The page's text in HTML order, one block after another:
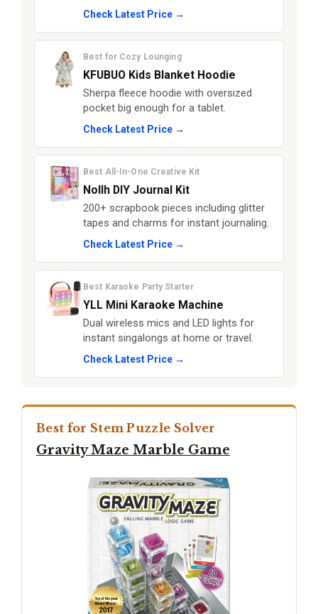
Check Latest Price →
Best for Cozy Lounging
KFUBUO Kids Blanket Hoodie
Sherpa fleece hoodie with oversized
pocket big enough for a tablet.
Check Latest Price →
Best All-In-One Creative Kit
Nollh DIY Journal Kit
200+ scrapbook pieces including glitter
tapes and charms for instant journaling.
Check Latest Price →
Best Karaoke Party Starter
YLL Mini Karaoke Machine
Dual wireless mics and LED lights for
instant singalongs at home or travel.
Check Latest Price →
Best for Stem Puzzle Solver
Gravity Maze Marble Game